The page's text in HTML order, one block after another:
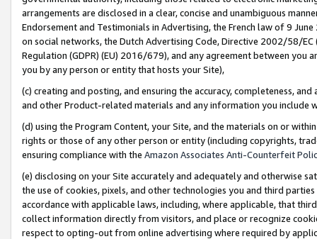
arrangements are disclosed in a clear, concise and unambiguous
Endorsement and Testimonials in Advertising, the French law of 9
on social networks, the Dutch Advertising Code, Directive 2002/58/
Regulation (GDPR) (EU) 2016/679), and any agreement between
you by any person or entity that hosts your Site),
(c) creating and posting, and ensuring the accuracy, completeness,
and other Product-related materials and any information you include
(d) using the Program Content, your Site, and the materials on or
rights or those of any other person or entity (including copyrights,
ensuring compliance with the Amazon Associates Anti-Counterfeit
(e) disclosing on your Site accurately and adequately and otherwise
the use of cookies, pixels, and other technologies you and third
accordance with applicable laws, including, where applicable, that
collect information directly from visitors, and place or recognize
respect to opting-out from online advertising where required by